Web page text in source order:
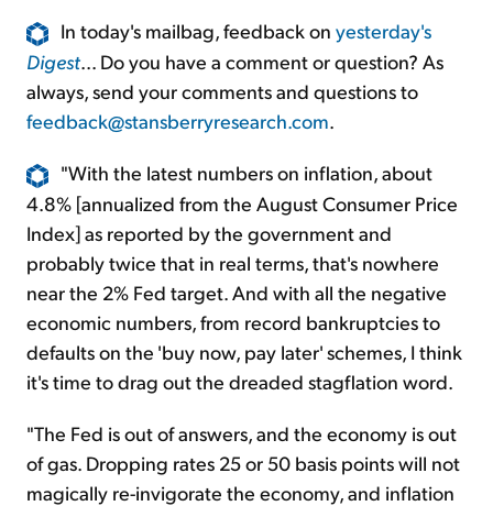
In today's mailbag, feedback on yesterday's
Digest... Do you have a comment or question? As
always, send your comments and questions to
feedback@stansberryresearch.com.
"With the latest numbers on inflation, about
4.8% [annualized from the August Consumer Price
Index] as reported by the government and
probably twice that in real terms, that's nowhere
near the 2% Fed target. And with all the negative
economic numbers, from record bankruptcies to
defaults on the 'buy now, pay later' schemes, I think
it's time to drag out the dreaded stagflation word.
"The Fed is out of answers, and the economy is out
of gas. Dropping rates 25 or 50 basis points will not
magically re-invigorate the economy, and inflation